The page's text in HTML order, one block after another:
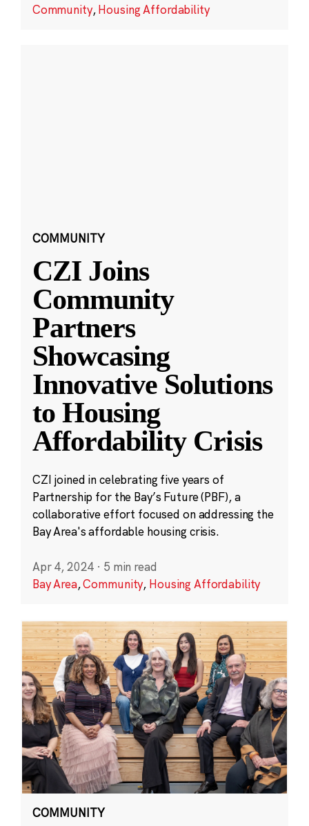
Community,Housing Affordability
COMMUNITY
CZI Joins
Community
Partners
Showcasing
Innovative Solutions
to Housing
Affordability Crisis
CZI joined in celebrating five years of
Partnership for the Bay’s Future (PBF), a
collaborative effort focused on addressing the
Bay Area's affordable housing crisis.
Apr 4, 2024 · 5 min read
Bay Area,Community, Housing Affordability
COMMUNITY